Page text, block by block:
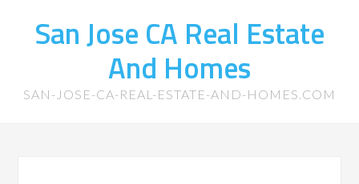
San Jose CA Real Estate
And Homes
SAN-JOSE-CA-REAL-ESTATE-AND-HOMES.COM